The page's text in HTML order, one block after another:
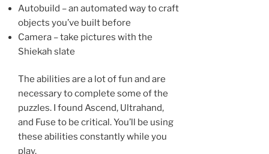
Autobuild – an automated way to craft
objects you’ve built before
Camera – take pictures with the
Shiekah slate
The abilities are a lot of fun and are
necessary to complete some of the
puzzles. I found Ascend, Ultrahand,
and Fuse to be critical. You’ll be using
these abilities constantly while you
play.